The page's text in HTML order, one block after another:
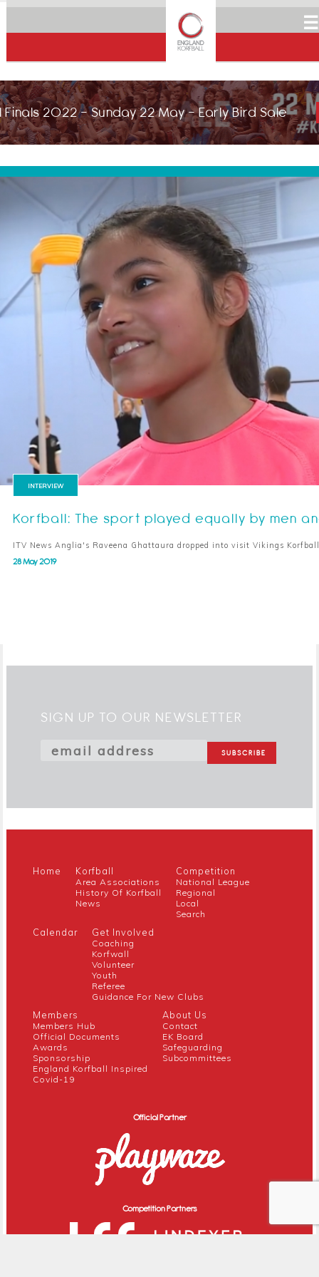
☰
2022 - Sunday 22 May - Early Bird Sale
INTERVIEW
Korfball: The sport played equally by men
ITV News Anglia's Raveena Ghattaura dropped into visit Vikings
28 May 2019
SIGN UP TO OUR NEWSLETTER
Home Korfball
Area Associations
History Of Korfball
News
Competition
National League
Regional
Local
Search
Calendar Get Involved
Coaching
Korfwall
Volunteer
Youth
Referee
Guidance For New Clubs
Members
Members Hub
Official Documents
Awards
Sponsorship
England Korfball Inspired
Covid-19
About Us
Contact
EK Board
Safeguarding
Subcommittees
Official Partner
Competition Partners